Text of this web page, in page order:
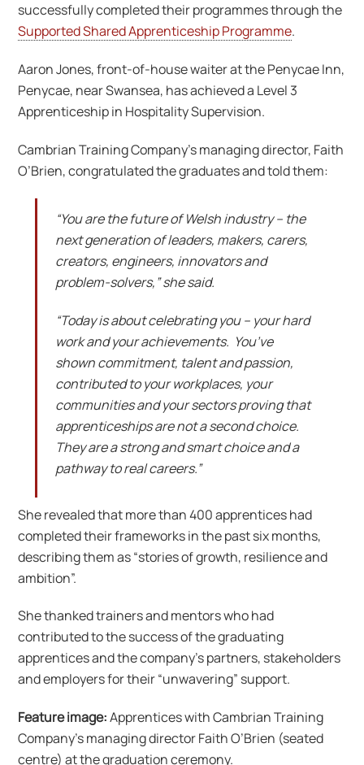
successfully completed their programmes through the
Supported Shared Apprenticeship Programme.
Aaron Jones, front-of-house waiter at the Penycae Inn,
Penycae, near Swansea, has achieved a Level 3
Apprenticeship in Hospitality Supervision.
Cambrian Training Company’s managing director, Faith
O’Brien, congratulated the graduates and told them:
“You are the future of Welsh industry – the
next generation of leaders, makers, carers,
creators, engineers, innovators and
problem-solvers,” she said.
“Today is about celebrating you – your hard
work and your achievements. You’ve
shown commitment, talent and passion,
contributed to your workplaces, your
communities and your sectors proving that
apprenticeships are not a second choice.
They are a strong and smart choice and a
pathway to real careers.”
She revealed that more than 400 apprentices had
completed their frameworks in the past six months,
describing them as “stories of growth, resilience and
ambition”.
She thanked trainers and mentors who had
contributed to the success of the graduating
apprentices and the company’s partners, stakeholders
and employers for their “unwavering” support.
Feature image:Apprentices with Cambrian Training
Company’s managing director Faith O’Brien (seated
centre) at the graduation ceremony.